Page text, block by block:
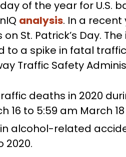
of the year for U.S.
analysis. In a recent
on St. Patrick’s Day.
to a spike in fatal
Traffic Safety
deaths in 2020
16 to 5:59 am March
alcohol-related
2020.